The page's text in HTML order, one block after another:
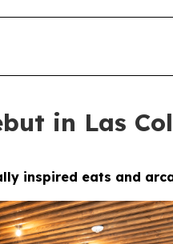
in Las
inspired eats and